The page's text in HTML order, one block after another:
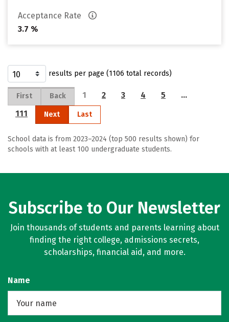
Acceptance Rate
3.7 %
results per page (1106 total records)
First Back 1 2 3 4 5
…
111
Next Last
School data is from 2023–2024 (top 500 results shown) for
schools with at least 100 undergraduate students.
Subscribe to Our Newsletter
Join thousands of students and parents learning about
finding the right college, admissions secrets,
scholarships, financial aid, and more.
Name